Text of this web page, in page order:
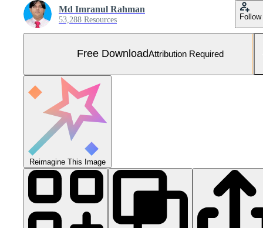
Md Imranul Rahman
53,288 Resources Follow
Free DownloadAttribution Required
Reimagine This Image